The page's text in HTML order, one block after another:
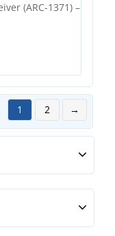
(ARC-1371) –
1 2 →